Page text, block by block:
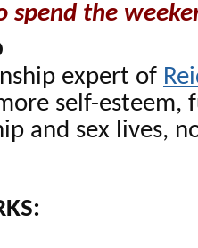
spend the
expert of
self-esteem,
and sex lives,